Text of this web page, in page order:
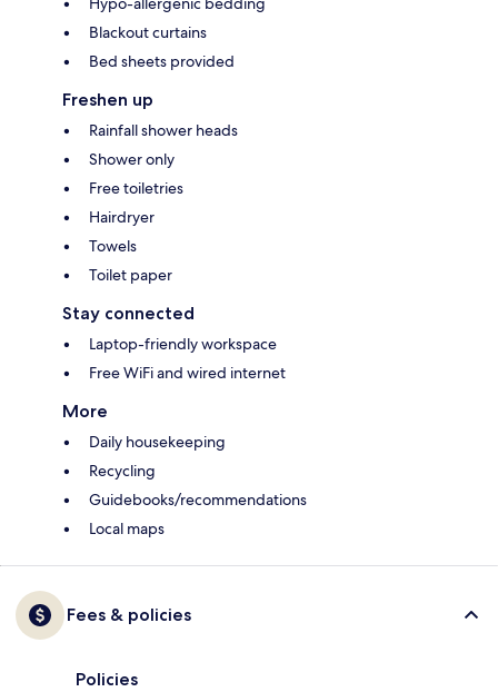
Blackout curtains
Bed sheets provided
Freshen up
Rainfall shower heads
Shower only
Free toiletries
Hairdryer
Towels
Toilet paper
Stay connected
Laptop-friendly workspace
Free WiFi and wired internet
More
Daily housekeeping
Recycling
Guidebooks/recommendations
Local maps
Fees & policies
Policies